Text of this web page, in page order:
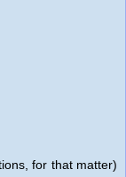
for that matter)